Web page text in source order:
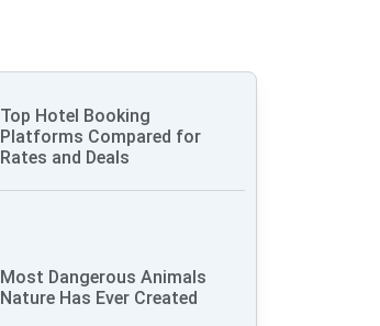
Top Hotel Booking
Platforms Compared for
Rates and Deals
Most Dangerous Animals
Nature Has Ever Created